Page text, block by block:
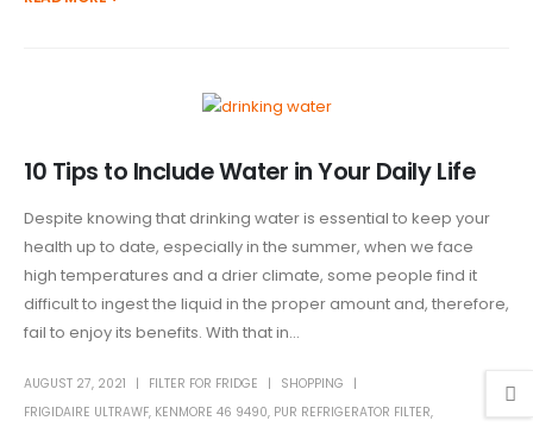
10 Tips to Include Water in Your Daily Life
Despite knowing that drinking water is essential to keep your
health up to date, especially in the summer, when we face
high temperatures and a drier climate, some people find it
difficult to ingest the liquid in the proper amount and, therefore,
fail to enjoy its benefits. With that in...
AUGUST 27, 2021 FILTER FOR FRIDGE
SHOPPING
FRIGIDAIRE ULTRAWF, KENMORE 46 9490, PUR REFRIGERATOR FILTER,